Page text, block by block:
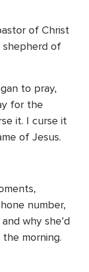
of Christ
shepherd of
to pray,
for the
it. I curse it
of Jesus.
number,
why she’d
morning.